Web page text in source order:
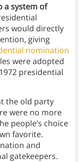
a system of
would directly
giving
nomination
were adopted
presidential
the old party
were no more
people’s choice
favorite.
and
gatekeepers.